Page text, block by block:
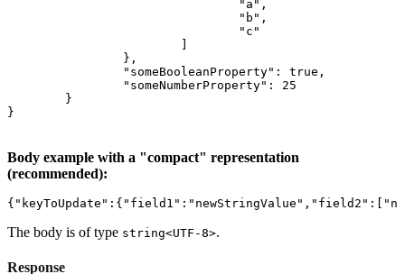
				"a",
				"b",
				"c"
		},
		"someBooleanProperty": true,
		"someNumberProperty": 25
	}
}
Body example with a "compact" representation
(recommended):
The body is of type string<UTF-8>.
Response